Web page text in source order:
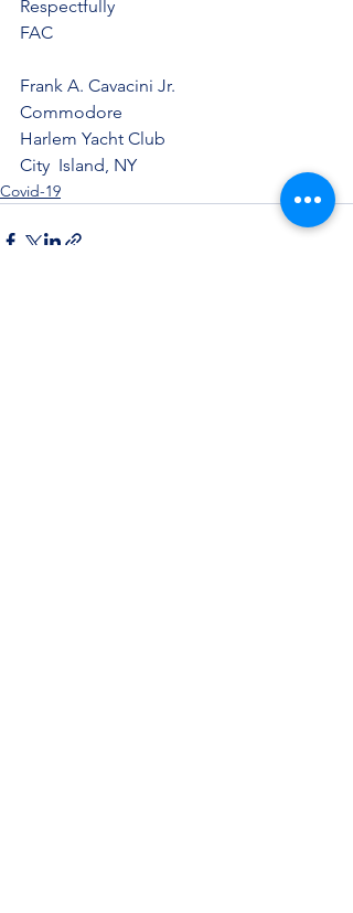
Respectfully
FAC
Frank A. Cavacini Jr.
Commodore
Harlem Yacht Club
City  Island, NY
Covid-19